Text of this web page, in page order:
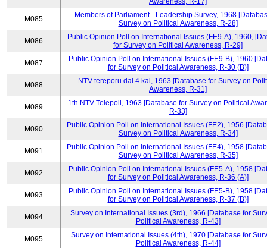
M085
Members of Parliament - Leadership Survey, 1968
Survey on Political Awareness, R-28]
M086
Public Opinion Poll on International Issues (FE9-A), 1960,
for Survey on Political Awareness, R-29]
M087
Public Opinion Poll on International Issues (FE9-B), 1960
for Survey on Political Awareness, R-30 (B)]
M088
NTV tereporu dai 4 kai, 1963 [Database for Survey on
Awareness, R-31]
M089
1th NTV Telepoll, 1963 [Database for Survey on Political
R-33]
M090
Public Opinion Poll on International Issues (FE2), 1956
Survey on Political Awareness, R-34]
M091
Public Opinion Poll on International Issues (FE4), 1958
Survey on Political Awareness, R-35]
M092
Public Opinion Poll on International Issues (FE5-A), 1958
for Survey on Political Awareness, R-36 (A)]
M093
Public Opinion Poll on International Issues (FE5-B), 1958
for Survey on Political Awareness, R-37 (B)]
M094
Survey on International Issues (3rd), 1966 [Database for
Political Awareness, R-43]
M095
Survey on International Issues (4th), 1970 [Database for
Political Awareness, R-44]